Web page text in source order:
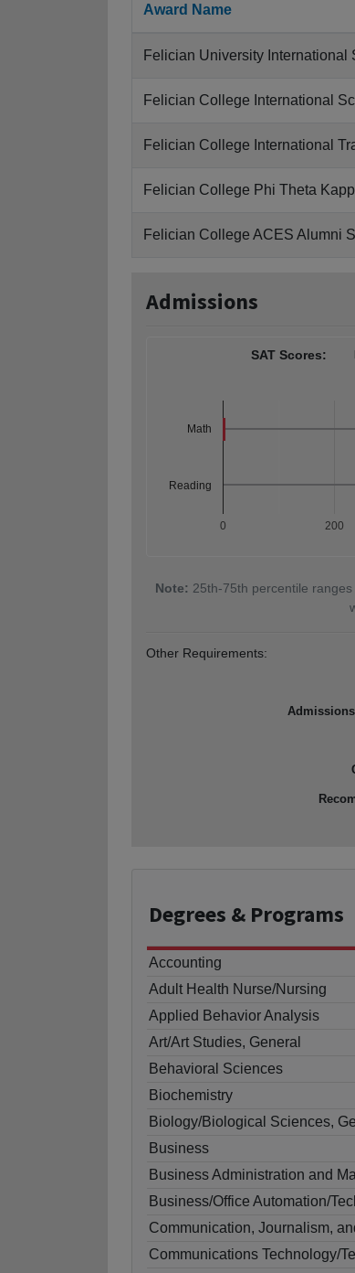
Award Name
Felician University International
Felician College International
Felician College International
Felician College Phi Theta
Felician College ACES Alumni
Admissions
SAT Scores:
0 200
Math
Reading
Note: 25th-75th percentile
Other Requirements:
Degrees & Programs
Accounting
Adult Health Nurse/Nursing
Applied Behavior Analysis
Art/Art Studies, General
Behavioral Sciences
Biochemistry
Biology/Biological Sciences,
Business
Business Administration and
Business/Office Automation/
Communication, Journalism,
Communications Technology/